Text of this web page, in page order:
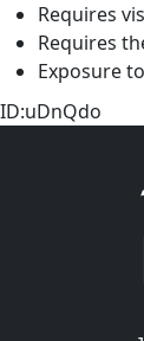
Requires
Requires
Exposure
ID:uDnQdo